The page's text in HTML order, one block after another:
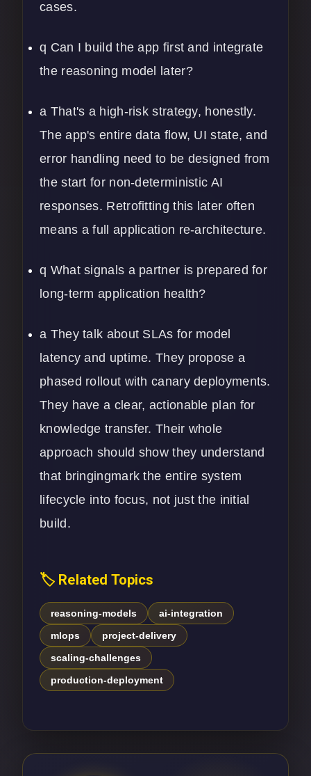
cases.
q Can I build the app first and integrate
the reasoning model later?
a That's a high-risk strategy, honestly.
The app's entire data flow, UI state, and
error handling need to be designed from
the start for non-deterministic AI
responses. Retrofitting this later often
means a full application re-architecture.
q What signals a partner is prepared for
long-term application health?
a They talk about SLAs for model
latency and uptime. They propose a
phased rollout with canary deployments.
They have a clear, actionable plan for
knowledge transfer. Their whole
approach should show they understand
that bringingmark the entire system
lifecycle into focus, not just the initial
build.
🏷️ Related Topics
reasoning-models
ai-integration
mlops
project-delivery
scaling-challenges
production-deployment